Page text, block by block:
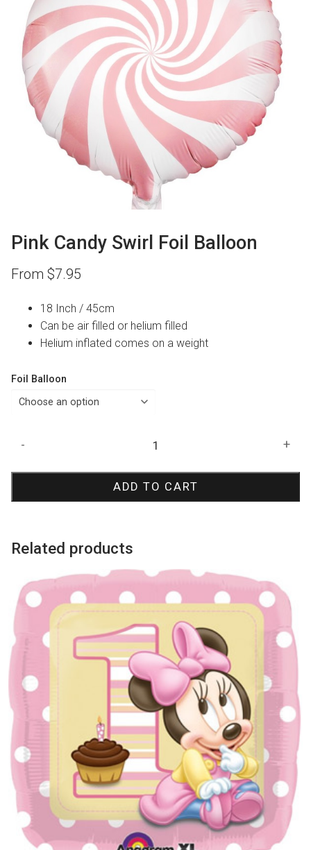
Pink Candy Swirl Foil Balloon
From $7.95
18 Inch / 45cm
Can be air filled or helium filled
Helium inflated comes on a weight
Foil Balloon
Swirl
- +
ADD TO CART
Related products